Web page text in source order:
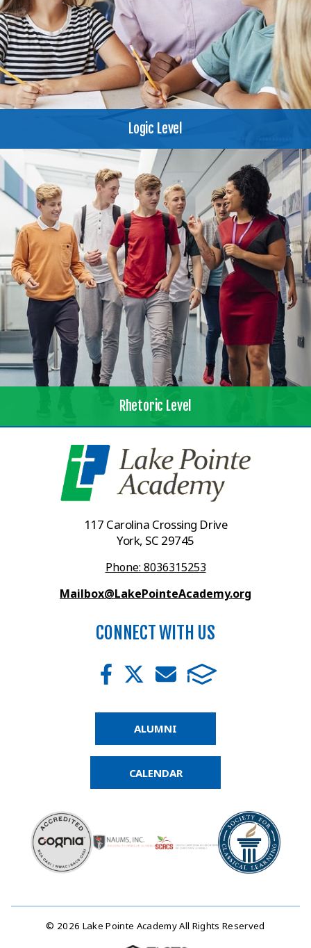
Logic Level
Rhetoric Level
117 Carolina Crossing Drive
York, SC 29745
Phone: 8036315253
Mailbox@LakePointeAcademy.org
CONNECT WITH US
ALUMNI
CALENDAR
© 2026 Lake Pointe Academy All Rights Reserved